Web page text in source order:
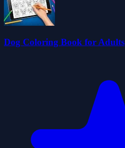
Dog Coloring Book for Adults